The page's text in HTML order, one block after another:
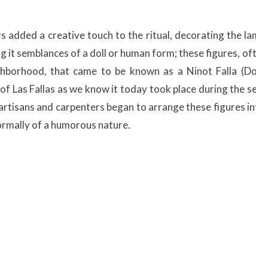
added a creative touch to the ritual, decorating the
it semblances of a doll or human form; these figures,
that came to be known as a Ninot Falla
Las Fallas as we know it today took place during the
and carpenters began to arrange these figures
of a humorous nature.